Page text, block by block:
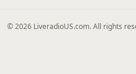
© 2026 LiveradioUS.com. All rights